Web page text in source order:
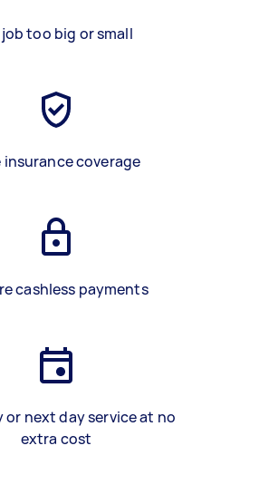
job too big or small
insurance coverage
cashless payments
or next day service at no
extra cost